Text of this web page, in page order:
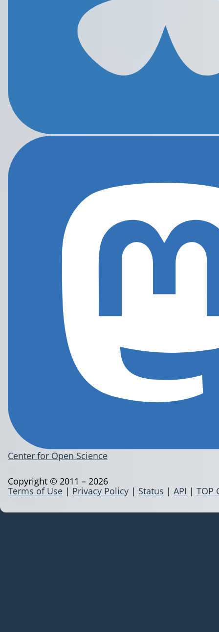
Center for Open Science
Terms of Use | Privacy Policy | Status | API | TOP
Copyright © 2011 – 2026